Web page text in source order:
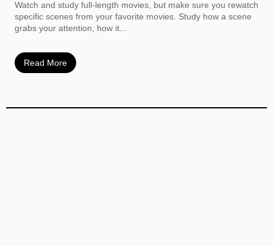
Watch and study full-length movies, but make sure you rewatch
specific scenes from your favorite movies. Study how a scene
grabs your attention, how it...
Read More